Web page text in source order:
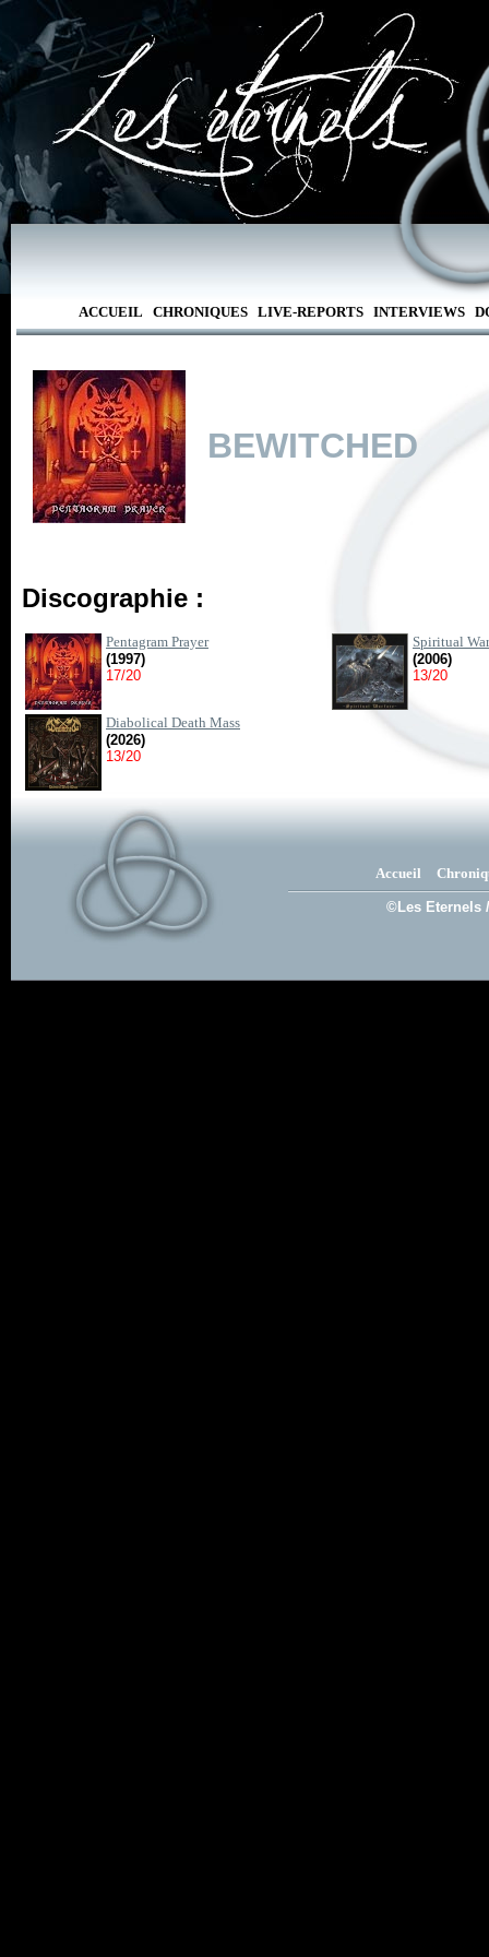
ACCUEIL CHRONIQUES LIVE-REPORTS INTERVIEWS
BEWITCHED
Discographie :
Pentagram Prayer
(1997)
17/20
Spiritual
(2006)
13/20
Diabolical Death Mass
(2026)
13/20
Accueil
©Les Eternels